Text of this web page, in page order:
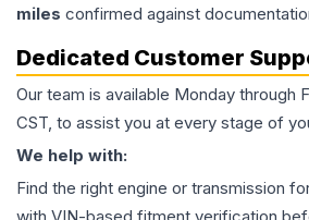
miles confirmed against
Dedicated Customer
Our team is available Monday through
CST, to assist you at every stage of
We help with:
Find the right engine or transmission